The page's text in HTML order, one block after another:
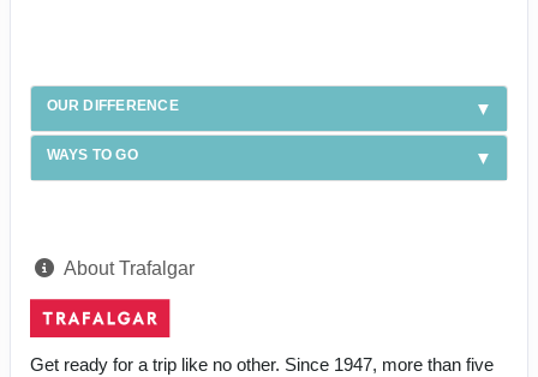
OUR DIFFERENCE
WAYS TO GO
About Trafalgar
Get ready for a trip like no other. Since 1947, more than five